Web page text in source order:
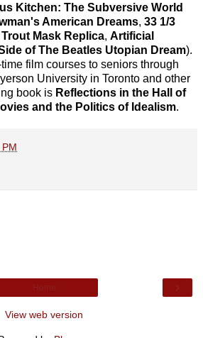
Kitchen: The Subversive World
American Dreams, 33 1/3
Mask Replica, Artificial
of The Beatles Utopian Dream).
film courses to seniors through
University in Toronto and other
book is Reflections in the Hall of
and the Politics of Idealism.
View web version